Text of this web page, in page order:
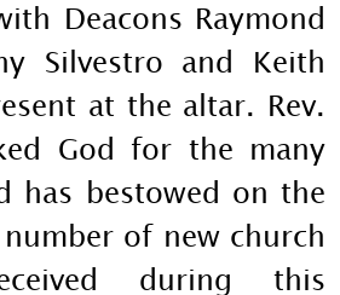
Deacons Raymond
Silvestro and Keith
at the altar. Rev.
God for the many
has bestowed on the
of new church
during this